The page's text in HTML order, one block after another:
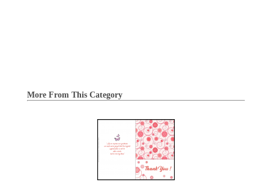
More From This Category